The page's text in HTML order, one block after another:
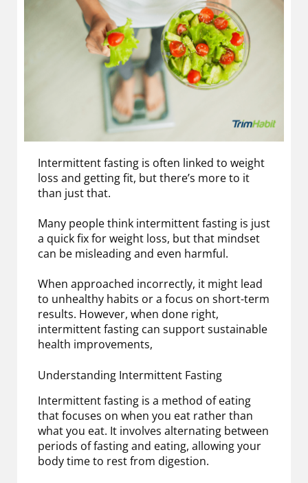
Intermittent fasting is often linked to weight
loss and getting fit, but there’s more to it
than just that.
Many people think intermittent fasting is just
a quick fix for weight loss, but that mindset
can be misleading and even harmful.
When approached incorrectly, it might lead
to unhealthy habits or a focus on short-term
results. However, when done right,
intermittent fasting can support sustainable
health improvements,
Understanding Intermittent Fasting
Intermittent fasting is a method of eating
that focuses on when you eat rather than
what you eat. It involves alternating between
periods of fasting and eating, allowing your
body time to rest from digestion.